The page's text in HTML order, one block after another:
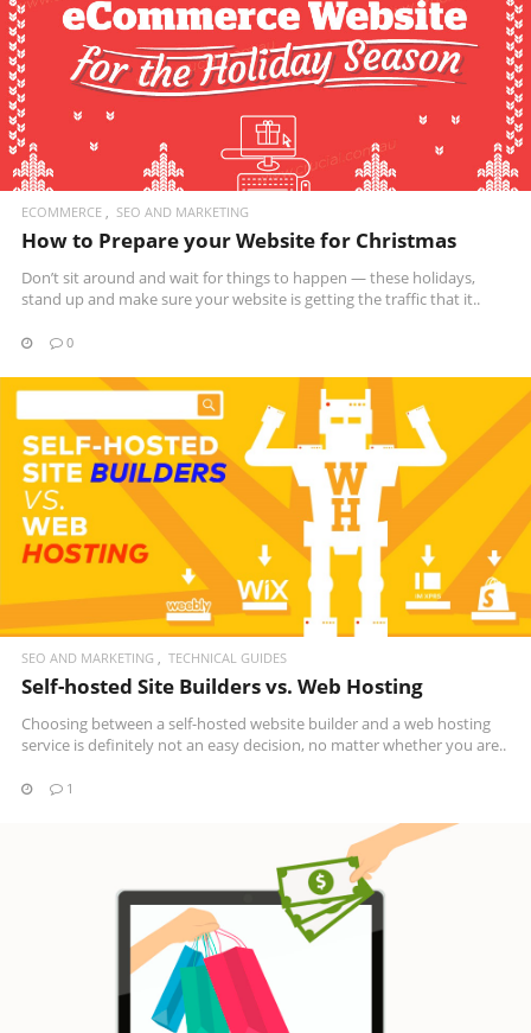
READ MORE
ECOMMERCE SEO AND MARKETING
How to Prepare your Website for Christmas
Don’t sit around and wait for things to happen — these holidays,
stand up and make sure your website is getting the traffic that it..
0
READ MORE
SEO AND MARKETING TECHNICAL GUIDES
Self-hosted Site Builders vs. Web Hosting
Choosing between a self-hosted website builder and a web hosting
service is definitely not an easy decision, no matter whether you are..
1
READ MORE